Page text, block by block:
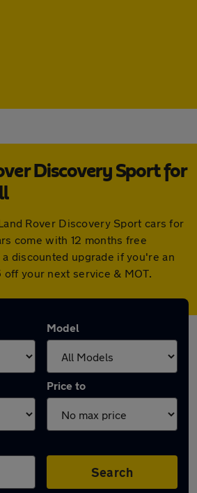
Discovery Sport for
Rover Discovery Sport cars for
come with 12 months free
discounted upgrade if you're an
off your next service & MOT.
Model
Price to
Search